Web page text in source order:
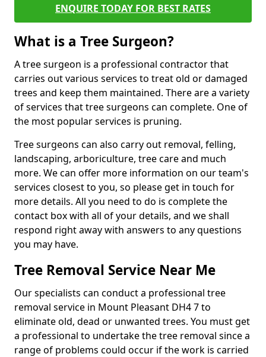
ENQUIRE TODAY FOR BEST RATES
What is a Tree Surgeon?
A tree surgeon is a professional contractor that
carries out various services to treat old or damaged
trees and keep them maintained. There are a variety
of services that tree surgeons can complete. One of
the most popular services is pruning.
Tree surgeons can also carry out removal, felling,
landscaping, arboriculture, tree care and much
more. We can offer more information on our team's
services closest to you, so please get in touch for
more details. All you need to do is complete the
contact box with all of your details, and we shall
respond right away with answers to any questions
you may have.
Tree Removal Service Near Me
Our specialists can conduct a professional tree
removal service in Mount Pleasant DH4 7 to
eliminate old, dead or unwanted trees. You must get
a professional to undertake the tree removal since a
range of problems could occur if the work is carried